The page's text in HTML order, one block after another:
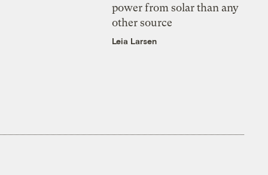
power from solar than any
other source
Leia Larsen